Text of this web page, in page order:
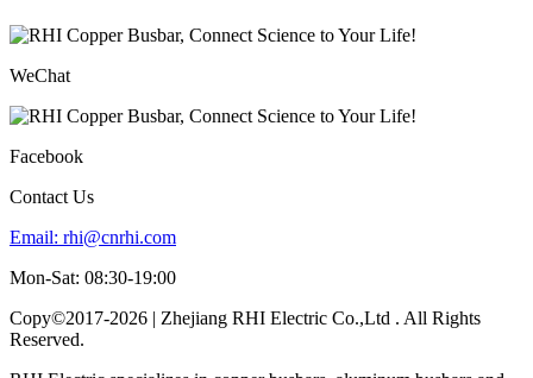
WeChat
Facebook
Contact Us
Email: rhi@cnrhi.com
Mon-Sat: 08:30-19:00
Copy©2017-2026 | Zhejiang RHI Electric Co.,Ltd . All Rights
Reserved.